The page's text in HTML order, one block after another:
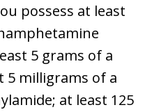
possess at least
5 grams of a
5 milligrams of a
at least 125